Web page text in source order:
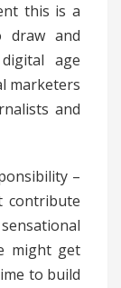
this is a
draw and
age
marketers
and
–
contribute
might get
to build